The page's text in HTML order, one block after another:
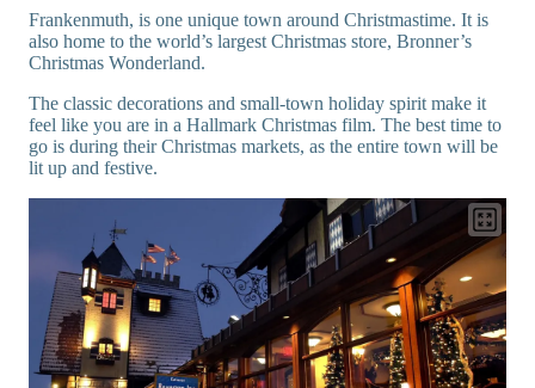
Frankenmuth, is one unique town around Christmastime. It is
also home to the world’s largest Christmas store, Bronner’s
Christmas Wonderland.
The classic decorations and small-town holiday spirit make it
feel like you are in a Hallmark Christmas film. The best time to
go is during their Christmas markets, as the entire town will be
lit up and festive.